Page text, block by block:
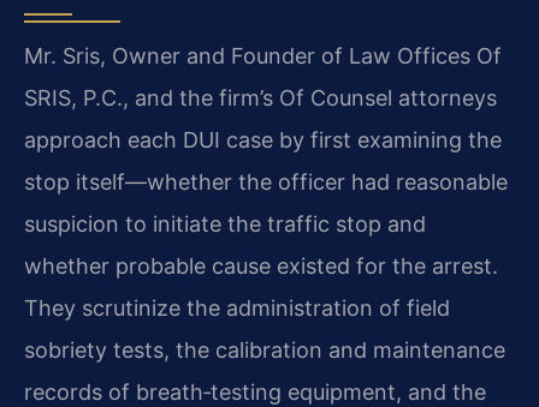
Mr. Sris, Owner and Founder of Law Offices Of
SRIS, P.C., and the firm’s Of Counsel attorneys
approach each DUI case by first examining the
stop itself—whether the officer had reasonable
suspicion to initiate the traffic stop and
whether probable cause existed for the arrest.
They scrutinize the administration of field
sobriety tests, the calibration and maintenance
records of breath‑testing equipment, and the